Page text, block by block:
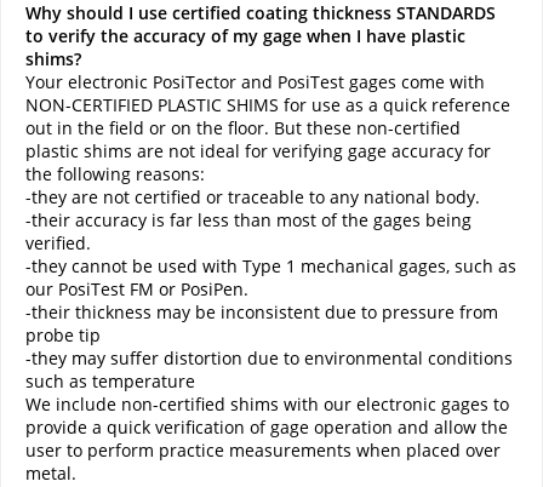
Why should I use certified coating thickness STANDARDS
to verify the accuracy of my gage when I have plastic
shims?
Your electronic PosiTector and PosiTest gages come with
NON-CERTIFIED PLASTIC SHIMS for use as a quick reference
out in the field or on the floor. But these non-certified
plastic shims are not ideal for verifying gage accuracy for
the following reasons:
-they are not certified or traceable to any national body.
-their accuracy is far less than most of the gages being
verified.
-they cannot be used with Type 1 mechanical gages, such as
our PosiTest FM or PosiPen.
-their thickness may be inconsistent due to pressure from
probe tip
-they may suffer distortion due to environmental conditions
such as temperature
We include non-certified shims with our electronic gages to
provide a quick verification of gage operation and allow the
user to perform practice measurements when placed over
metal.